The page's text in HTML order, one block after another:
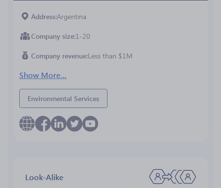
Address Argentina
Company size 1-20
Company revenue Less than $1M
Show More...
Environmental Services
Look-Alike